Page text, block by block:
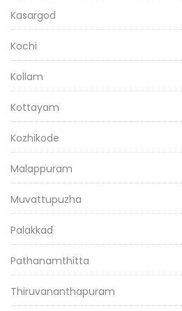
Kasargod
Kochi
Kollam
Kottayam
Kozhikode
Malappuram
Muvattupuzha
Palakkad
Pathanamthitta
Thiruvananthapuram